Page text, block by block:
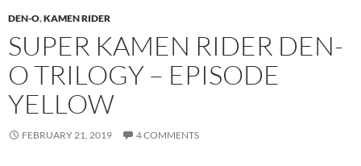
DEN-O,KAMEN RIDER
SUPER KAMEN RIDER DEN-
O TRILOGY – EPISODE
YELLOW
FEBRUARY 21, 2019 4 COMMENTS